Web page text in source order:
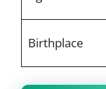
Birthplace